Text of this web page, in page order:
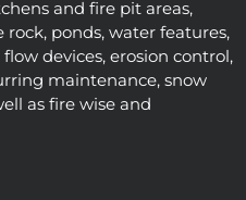
and fire pit areas,
ponds, water features,
devices, erosion control,
maintenance, snow
as fire wise and